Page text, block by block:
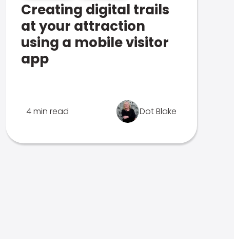
Creating digital trails
at your attraction
using a mobile visitor
app
4 min read Dot Blake